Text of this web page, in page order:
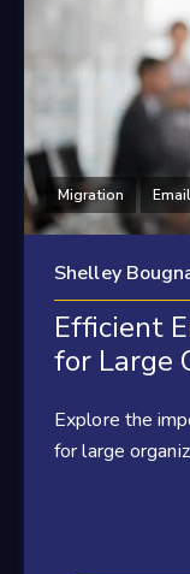
Migration
Shelley
Efficient
for Large
Explore the
for large